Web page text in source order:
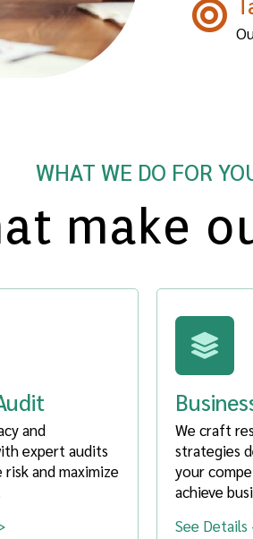
WHAT WE DO FOR
make
and
expert audits
and maximize
We craft
strategies
your
achieve
See Details